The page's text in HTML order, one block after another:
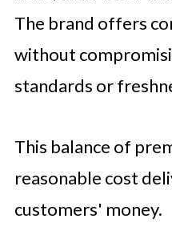
The brand offers
without
standards or
This balance of
reasonable cost
customers' money.